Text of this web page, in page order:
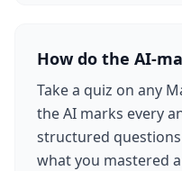
How do the AI-
Take a quiz on any
the AI marks every
structured
what you mastered